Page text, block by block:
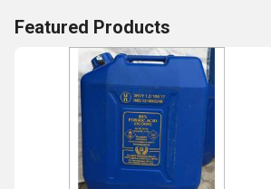
Featured Products